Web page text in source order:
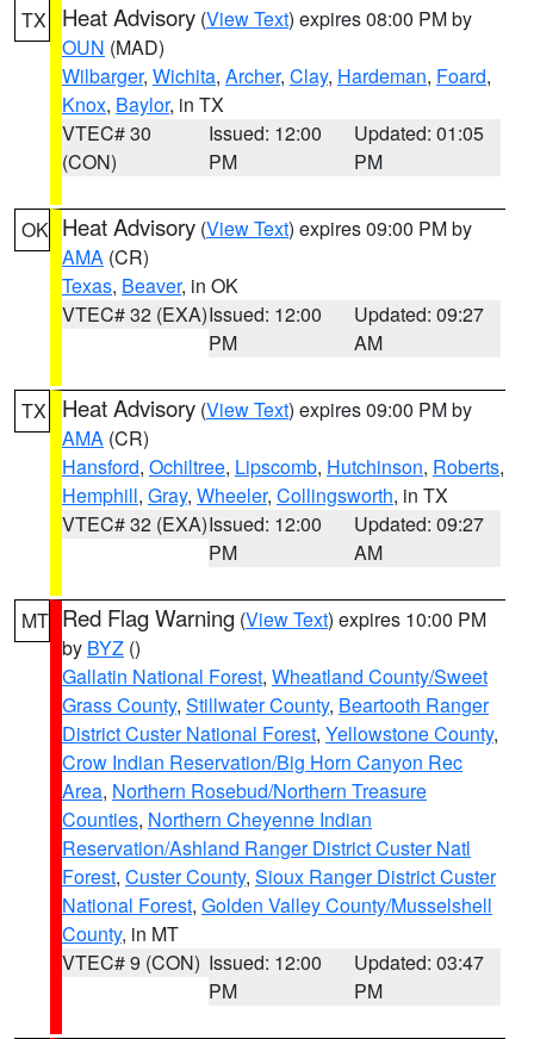
TX Heat Advisory (View Text) expires 08:00 PM by
OUN (MAD)
Wilbarger, Wichita, Archer, Clay, Hardeman, Foard,
Knox, Baylor, in TX
VTEC# 30
(CON)
Issued: 12:00
PM
Updated: 01:05
PM
OK Heat Advisory (View Text) expires 09:00 PM by
AMA (CR)
Texas, Beaver, in OK
VTEC# 32 (EXA)Issued: 12:00
PM
Updated: 09:27
AM
TX Heat Advisory (View Text) expires 09:00 PM by
AMA (CR)
Hansford, Ochiltree, Lipscomb, Hutchinson, Roberts,
Hemphill, Gray, Wheeler, Collingsworth, in TX
VTEC# 32 (EXA)Issued: 12:00
PM
Updated: 09:27
AM
MT Red Flag Warning (View Text) expires 10:00 PM
by BYZ ()
Gallatin National Forest, Wheatland County/Sweet
Grass County, Stillwater County, Beartooth Ranger
District Custer National Forest, Yellowstone County,
Crow Indian Reservation/Big Horn Canyon Rec
Area, Northern Rosebud/Northern Treasure
Counties, Northern Cheyenne Indian
Reservation/Ashland Ranger District Custer Natl
Forest, Custer County, Sioux Ranger District Custer
National Forest, Golden Valley County/Musselshell
County, in MT
VTEC# 9 (CON) Issued: 12:00
PM
Updated: 03:47
PM